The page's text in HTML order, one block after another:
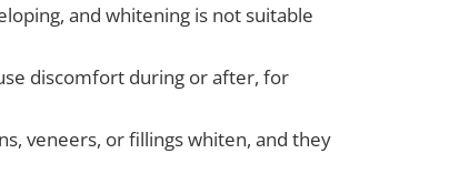
and whitening is not suitable
discomfort during or after, for
veneers, or fillings whiten, and they